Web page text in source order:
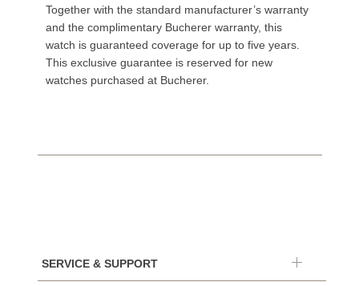
Together with the standard manufacturer’s warranty
and the complimentary Bucherer warranty, this
watch is guaranteed coverage for up to five years.
This exclusive guarantee is reserved for new
watches purchased at Bucherer.
SERVICE & SUPPORT